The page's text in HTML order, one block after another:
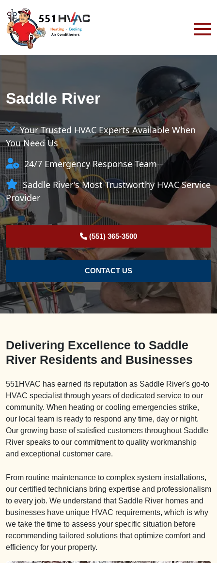
Saddle River
Your Trusted HVAC Experts Available When
You Need Us
24/7 Emergency Response Team
Saddle River's Most Trustworthy HVAC Service
Provider
(551) 365-3500
CONTACT US
Delivering Excellence to Saddle
River Residents and Businesses
551HVAC has earned its reputation as Saddle River's go-to
HVAC specialist through years of dedicated service to our
community. When heating or cooling emergencies strike,
our local team is ready to respond any time, day or night.
Our growing base of satisfied customers throughout Saddle
River speaks to our commitment to quality workmanship
and exceptional customer care.
From routine maintenance to complex system installations,
our certified technicians bring expertise and professionalism
to every job. We understand that Saddle River homes and
businesses have unique HVAC requirements, which is why
we take the time to assess your specific situation before
recommending tailored solutions that optimize comfort and
efficiency for your property.